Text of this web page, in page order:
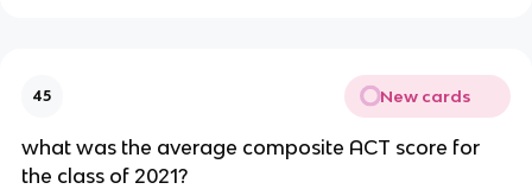
45 New cards
what was the average composite ACT score for
the class of 2021?